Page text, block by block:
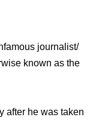
journalist/
known as the
after he was taken